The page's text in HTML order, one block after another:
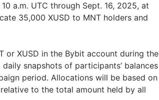
a.m. UTC through Sept. 16, 2025, at
35,000 XUSD to MNT holders and
or XUSD in the Bybit account during the
snapshots of participants’ balances
period. Allocations will be based on
to the total amount held by all